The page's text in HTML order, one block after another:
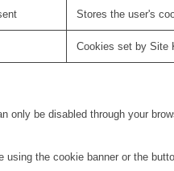
Stores the user's
Cookies set by Site
only be disabled through your
the cookie banner or the